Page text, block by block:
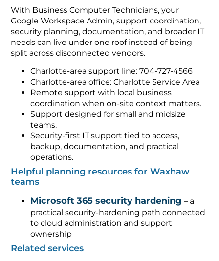
With Business Computer Technicians, your
Google Workspace Admin, support coordination,
security planning, documentation, and broader IT
needs can live under one roof instead of being
split across disconnected vendors.
Charlotte-area support line: 704-727-4566
Charlotte-area office: Charlotte Service Area
Remote support with local business
coordination when on-site context matters.
Support designed for small and midsize
teams.
Security-first IT support tied to access,
backup, documentation, and practical
operations.
Helpful planning resources for Waxhaw
teams
Microsoft 365 security hardening – a
practical security-hardening path connected
to cloud administration and support
ownership
Related services